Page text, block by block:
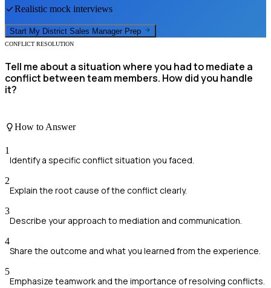
Realistic mock interviews
Start My District Sales Manager Prep
CONFLICT RESOLUTION
Tell me about a situation where you had to mediate a
conflict between team members. How did you handle
it?
How to Answer
1
Identify a specific conflict situation you faced.
2
Explain the root cause of the conflict clearly.
3
Describe your approach to mediation and communication.
4
Share the outcome and what you learned from the experience.
5
Emphasize teamwork and the importance of resolving conflicts.